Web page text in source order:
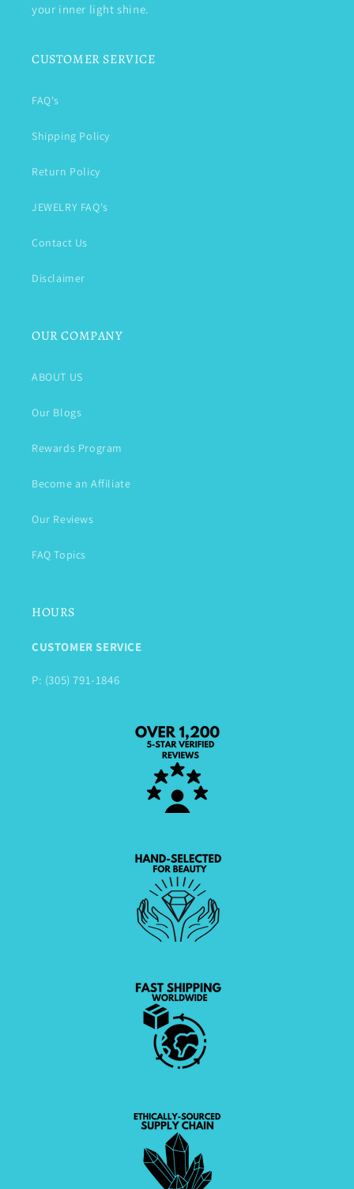
your inner light shine.
CUSTOMER SERVICE
FAQ's
Shipping Policy
Return Policy
JEWELRY FAQ's
Contact Us
Disclaimer
OUR COMPANY
ABOUT US
Our Blogs
Rewards Program
Become an Affiliate
Our Reviews
FAQ Topics
HOURS
CUSTOMER SERVICE
P: (305) 791-1846